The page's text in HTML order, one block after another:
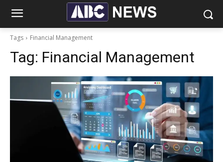
Tags Financial Management
Tag: Financial Management